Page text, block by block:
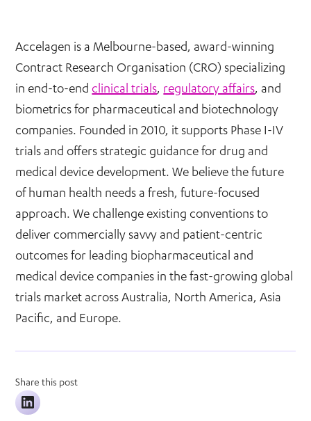
Accelagen is a Melbourne-based, award-winning
Contract Research Organisation (CRO) specializing
in end-to-endclinical trials, regulatory affairs, and
biometrics for pharmaceutical and biotechnology
companies. Founded in 2010, it supports Phase I-IV
trials and offers strategic guidance for drug and
medical device development. We believe the future
of human health needs a fresh, future-focused
approach. We challenge existing conventions to
deliver commercially savvy and patient-centric
outcomes for leading biopharmaceutical and
medical device companies in the fast-growing global
trials market across Australia, North America, Asia
Pacific, and Europe.
Share this post